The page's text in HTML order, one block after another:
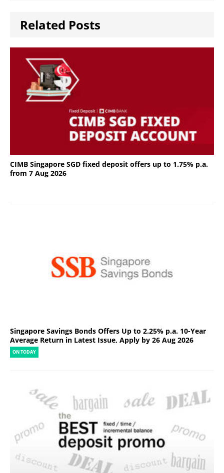
Related Posts
CIMB Singapore SGD fixed deposit offers up to 1.75% p.a.
from 7 Aug 2026
Singapore Savings Bonds Offers Up to 2.25% p.a. 10-Year
Average Return in Latest Issue, Apply by 26 Aug 2026
ON TODAY